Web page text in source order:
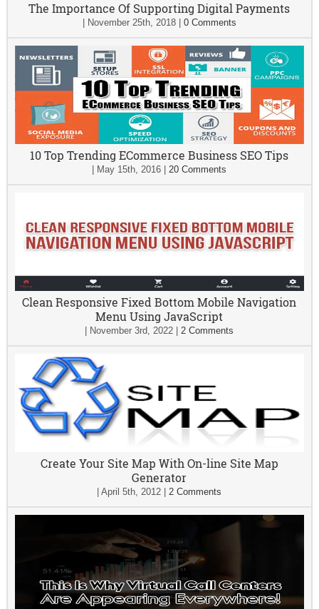
The Importance Of Supporting Digital Payments
November 25th, 2018| 0 Comments
10 Top Trending ECommerce Business SEO Tips
May 15th, 2016 |20 Comments
Clean Responsive Fixed Bottom Mobile Navigation
Menu Using JavaScript
November 3rd, 2022 |2 Comments
Create Your Site Map With On-line Site Map
Generator
|April 5th, 2012 |2 Comments